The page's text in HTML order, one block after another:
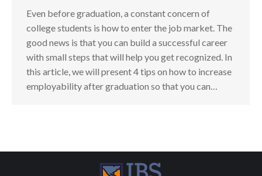
Even before graduation, a constant concern of
college students is how to enter the job market. The
good news is that you can build a successful career
with small steps that will help you get recognized. In
this article, we will present 4 tips on how to increase
employability after graduation so that you can…